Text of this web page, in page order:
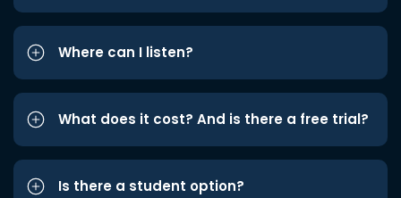
Where can I listen?
What does it cost? And is there a free trial?
Is there a student option?